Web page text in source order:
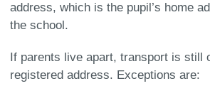
address, which is the pupil’s home
the school.
If parents live apart, transport is still
registered address. Exceptions are: